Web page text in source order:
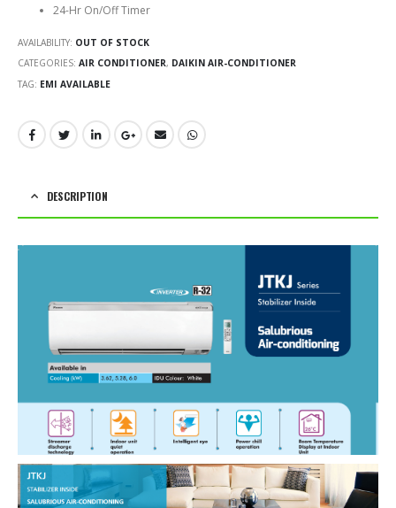
24-Hr On/Off Timer
AVAILABILITY: OUT OF STOCK
CATEGORIES: AIR CONDITIONER, DAIKIN AIR-CONDITIONER
TAG: EMI AVAILABLE
DESCRIPTION